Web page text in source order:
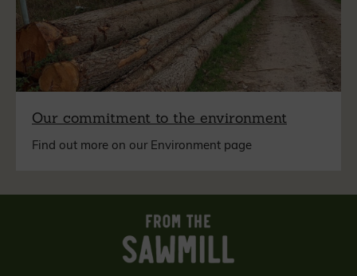
Our commitment to the environment
Find out more on our Environment page